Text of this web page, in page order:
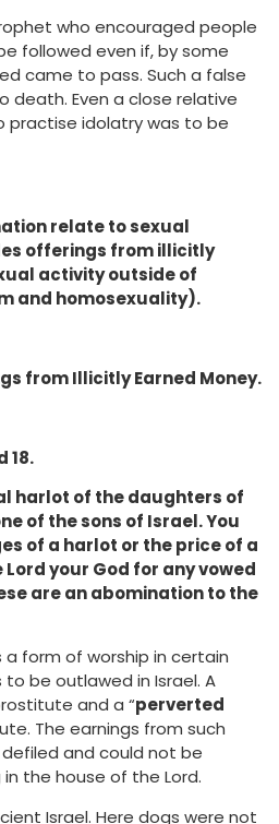
who encouraged people
followed even if, by some
came to pass. Such a false
Even a close relative
practise idolatry was to be
relate to sexual
offerings from illicitly
activity outside of
and homosexuality).
from Illicitly Earned Money.
18.
harlot of the daughters of
of the sons of Israel. You
of a harlot or the price of a
your God for any vowed
are an abomination to the
form of worship in certain
to be outlawed in Israel. A
and a “perverted
The earnings from such
and could not be
the house of the Lord.
Israel. Here dogs were not